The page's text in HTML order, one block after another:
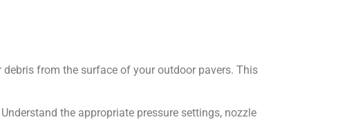
debris from the surface of your outdoor pavers. This
the appropriate pressure settings, nozzle